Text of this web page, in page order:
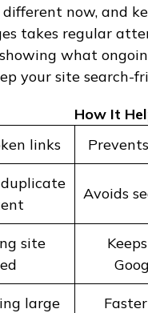
different now, and
takes regular
what
your site search-
How It
links
Avoids
site
large